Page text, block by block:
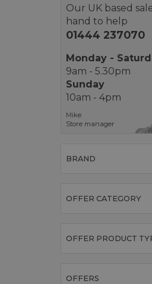
Our UK based
hand to help
01444 237070
Monday -
9am - 5.30pm
Sunday
10am - 4pm
Mike
Store manager
BRAND
OFFER CATEGORY
OFFER PRODUCT
OFFERS